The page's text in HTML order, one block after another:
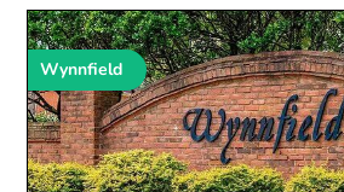
Wynnfield